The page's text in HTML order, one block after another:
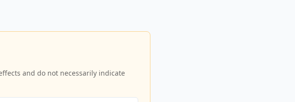
and do not necessarily indicate